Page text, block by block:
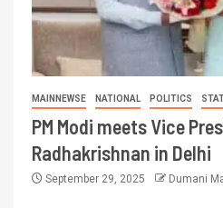
MAINNEWSE NATIONAL POLITICS
PM Modi meets Vice
Radhakrishnan in Delhi
September 29, 2025 Dumani